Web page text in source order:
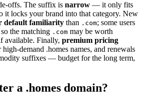
offs. The suffix is narrow — it only fits
it locks your brand into that category. New
default familiarity than .com; some users
so the matching .com may be worth
available. Finally, premium pricing
demand .homes names, and renewals
suffixes — budget for the long term,
a .homes domain?